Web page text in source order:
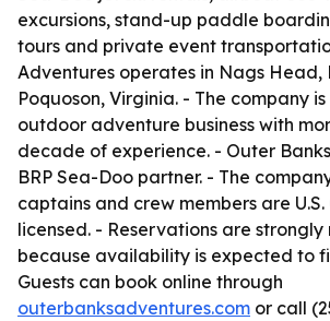
excursions, stand-up paddle
tours and private event
Adventures operates in Nags Head,
Poquoson, Virginia. - The company
outdoor adventure business with
decade of experience. - Outer
BRP Sea-Doo partner. - The
captains and crew members are
licensed. - Reservations are
because availability is expected to
Guests can book online through
outerbanksadventures.com or call